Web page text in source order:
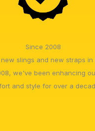
Since 2008
slings and new straps in
we've been enhancing
and style for over a